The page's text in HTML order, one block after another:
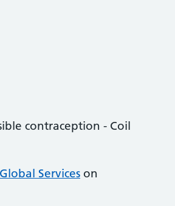
contraception - Coil
Services on